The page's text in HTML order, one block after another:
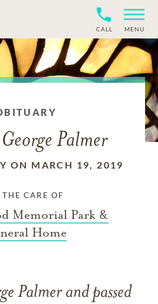
CALL MENU
Palmer
ON MARCH 19, 2019
CARE OF
Memorial Park &
Home
Palmerandpassed